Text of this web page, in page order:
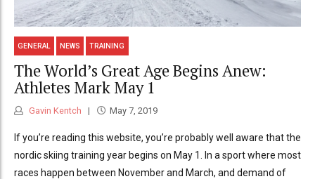
GENERAL NEWS TRAINING
The World’s Great Age Begins Anew:
Athletes Mark May 1
Gavin Kentch May 7, 2019
If you’re reading this website, you’re probably well aware that the
nordic skiing training year begins on May 1. In a sport where most
races happen between November and March, and demand of